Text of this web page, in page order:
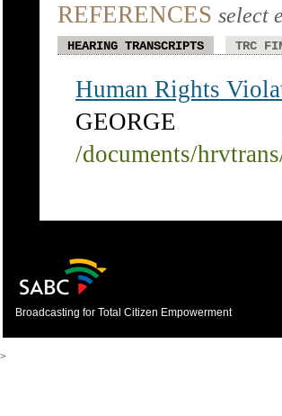
REFERENCES select
HEARING TRANSCRIPTS TRC
Human Rights
GEORGE
/documents/
Broadcasting for Total Citizen Empowerment
>